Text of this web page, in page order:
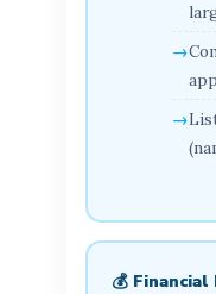
💰